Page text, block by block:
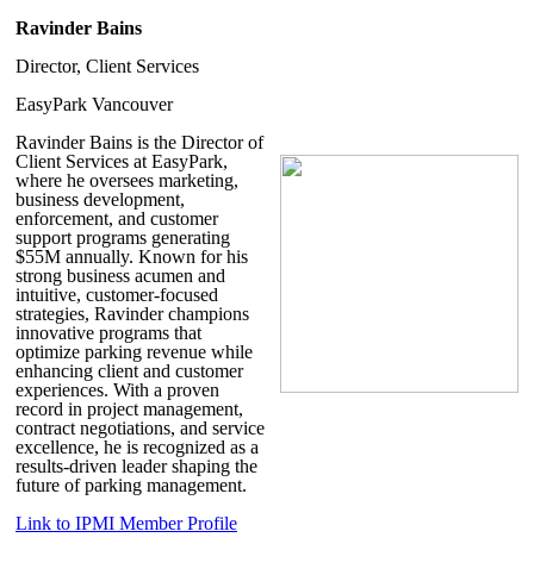
Ravinder Bains
Director, Client Services
EasyPark Vancouver
Ravinder Bains is the Director of
Client Services at EasyPark,
where he oversees marketing,
business development,
enforcement, and customer
support programs generating
$55M annually. Known for his
strong business acumen and
intuitive, customer-focused
strategies, Ravinder champions
innovative programs that
optimize parking revenue while
enhancing client and customer
experiences. With a proven
record in project management,
contract negotiations, and service
excellence, he is recognized as a
results-driven leader shaping the
future of parking management.
Link to IPMI Member Profile